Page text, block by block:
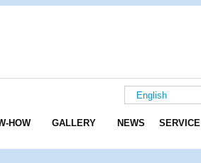
English
HOW GALLERY NEWS SERVICE